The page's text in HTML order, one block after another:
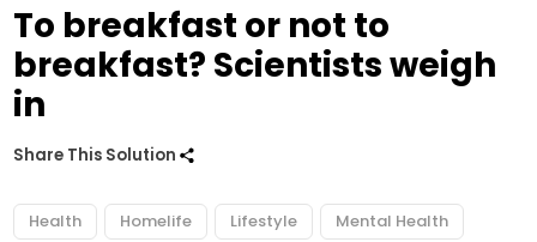
To breakfast or not to
breakfast? Scientists weigh
in
Share This Solution
Health Homelife Lifestyle Mental Health